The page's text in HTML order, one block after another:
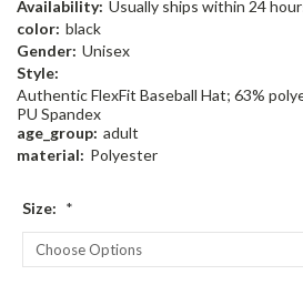
Availability: Usually ships within 24
color: black
Gender: Unisex
Style:
Authentic FlexFit Baseball Hat; 63%
PU Spandex
age_group: adult
material: Polyester
Size: *